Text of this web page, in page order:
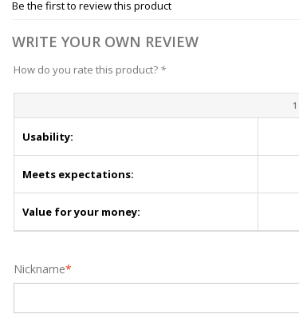
Be the first to review this product
WRITE YOUR OWN REVIEW
How do you rate this product? *
Usability:
Meets expectations:
Value for your money:
*
Nickname